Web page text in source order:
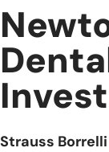
Strauss Borrelli